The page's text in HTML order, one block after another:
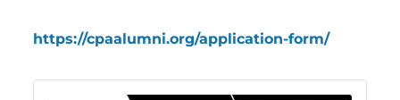
https://cpaalumni.org/application-form/